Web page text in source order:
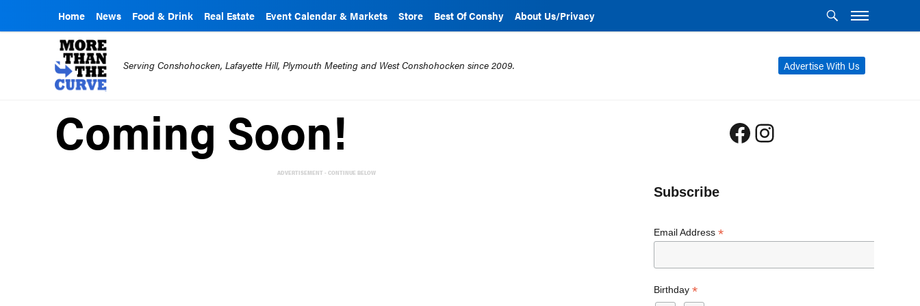
Home News Food & Drink Real Estate Event Calendar & Markets Store Best Of Conshy About Us/Privacy
Advertise With Us
Serving Conshohocken, Lafayette Hill, Plymouth Meeting and West Conshohocken since 2009.
Coming Soon!
ADVERTISEMENT - CONTINUE BELOW
Facebook
Instagram
Subscribe
Email Address *
Birthday *